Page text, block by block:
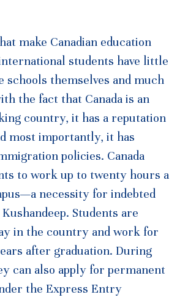
make Canadian education
students have little
schools themselves and much
the fact that Canada is an
country, it has a reputation
most importantly, it has
policies. Canada
to work up to twenty hours a
necessity for indebted
Students are
in the country and work for
after graduation. During
can also apply for permanent
the Express Entry